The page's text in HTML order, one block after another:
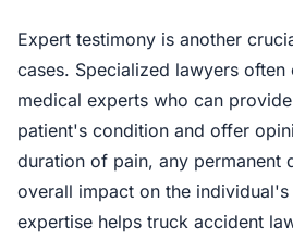
Expert testimony is another
cases. Specialized lawyers
medical experts who can
patient's condition and offer
duration of pain, any permanent
overall impact on the
expertise helps truck accident